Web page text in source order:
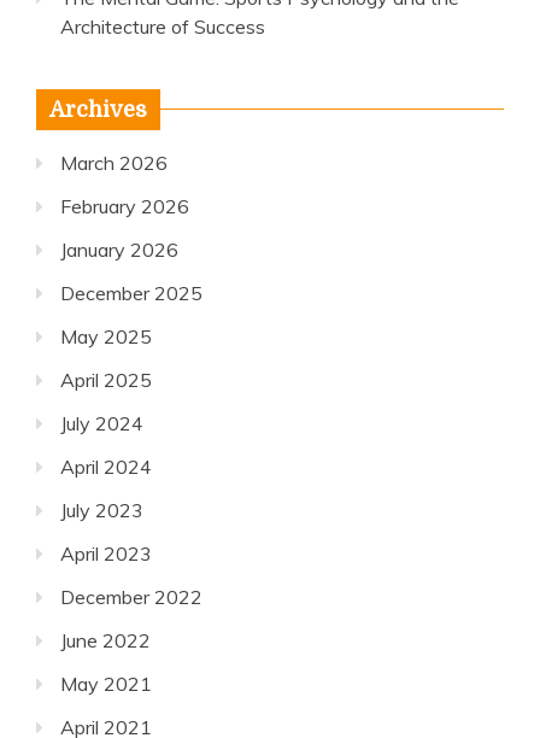
Architecture of Success
Archives
March 2026
February 2026
January 2026
December 2025
May 2025
April 2025
July 2024
April 2024
July 2023
April 2023
December 2022
June 2022
May 2021
April 2021